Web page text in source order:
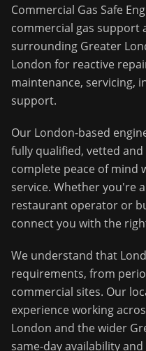
Commercial Gas Safe
commercial gas support
surrounding Greater
London for reactive
maintenance, servicing,
support.
Our London-based
fully qualified, vetted
complete peace of mind
service. Whether you're
restaurant operator or
connect you with the
We understand that
requirements, from
commercial sites. Our
experience working
London and the wider
same-day availability